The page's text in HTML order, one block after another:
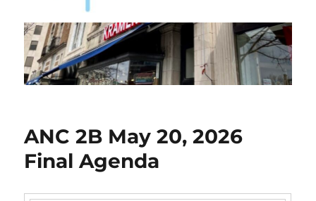
Dupont Circle ANC 2B
ANC 2B May 20, 2026
Final Agenda